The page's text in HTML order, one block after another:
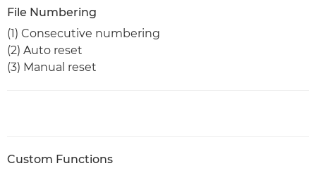
File Numbering
(1) Consecutive numbering
(2) Auto reset
(3) Manual reset
Custom Functions